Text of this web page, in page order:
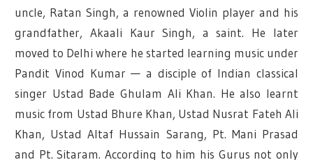
uncle, Ratan Singh, a renowned Violin player and his
grandfather, Akaali Kaur Singh, a saint. He later
moved to Delhi where he started learning music under
Pandit Vinod Kumar — a disciple of Indian classical
singer Ustad Bade Ghulam Ali Khan. He also learnt
music from Ustad Bhure Khan, Ustad Nusrat Fateh Ali
Khan, Ustad Altaf Hussain Sarang, Pt. Mani Prasad
and Pt. Sitaram. According to him his Gurus not only